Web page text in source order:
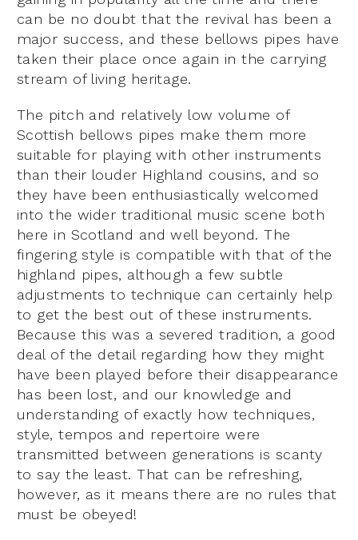
can be no doubt that the revival has been a
major success, and these bellows pipes have
taken their place once again in the carrying
stream of living heritage.
The pitch and relatively low volume of
Scottish bellows pipes make them more
suitable for playing with other instruments
than their louder Highland cousins, and so
they have been enthusiastically welcomed
into the wider traditional music scene both
here in Scotland and well beyond. The
fingering style is compatible with that of the
highland pipes, although a few subtle
adjustments to technique can certainly help
to get the best out of these instruments.
Because this was a severed tradition, a good
deal of the detail regarding how they might
have been played before their disappearance
has been lost, and our knowledge and
understanding of exactly how techniques,
style, tempos and repertoire were
transmitted between generations is scanty
to say the least. That can be refreshing,
however, as it means there are no rules that
must be obeyed!